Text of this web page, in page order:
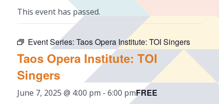
This event has passed.
Event Series: Taos Opera Institute: TOI Singers
Taos Opera Institute: TOI
Singers
June 7, 2025 @ 4:00 pm - 6:00 pmFREE